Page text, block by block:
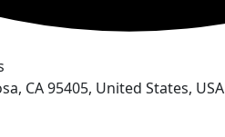
CA 95405, United States, USA